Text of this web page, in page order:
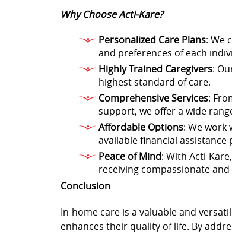
Why Choose Acti-Kare?
Personalized Care Plans: We
and preferences of each
Highly Trained Caregivers:
highest standard of care.
Comprehensive Services:
support, we offer a wide
Affordable Options: We work
available financial assistance
Peace of Mind: With Acti-
receiving compassionate
Conclusion
In-home care is a valuable and
enhances their quality of life. By